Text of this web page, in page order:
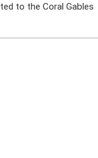
to the Coral Gables